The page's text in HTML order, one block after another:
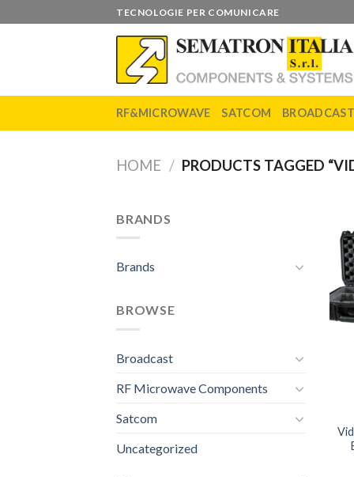
to
TECNOLOGIE PER COMUNICARE
RF&MICROWAVE SATCOM BROADCAST
HOME / PRODUCTS TAGGED
BRANDS
Brands
BROWSE
Broadcast
RF Microwave Components
Satcom
Uncategorized